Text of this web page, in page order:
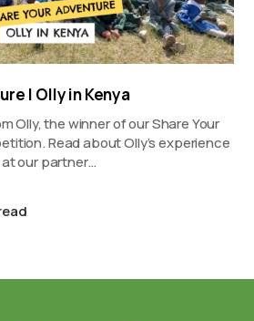
| Olly in Kenya
Olly, the winner of our Share Your
Read about Olly’s experience
our partner…